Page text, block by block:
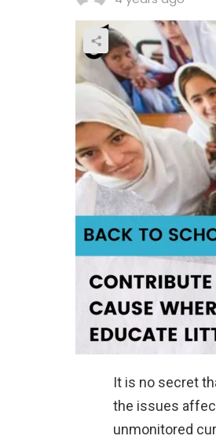
It is no secret
the issues
unmonitored